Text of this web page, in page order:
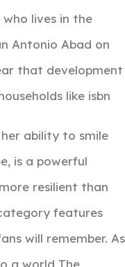
who lives in the
Antonio Abad on
that development
like isbn
ability to smile
is a powerful
resilient than
features
will remember. As
a world The